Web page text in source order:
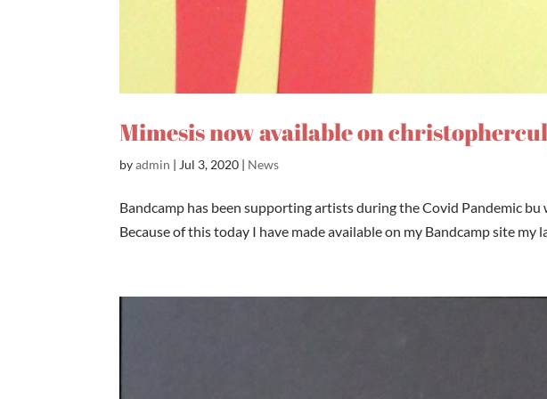
Mimesis now available on
byadmin | Jul 3, 2020 | News
Bandcamp has been supporting artists during the Covid Pandemic
Because of this today I have made available on my Bandcamp site my